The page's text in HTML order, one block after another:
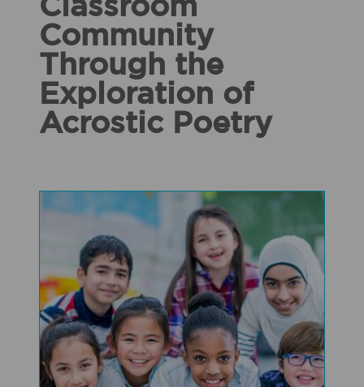
Classroom
Community
Through the
Exploration of
Acrostic Poetry